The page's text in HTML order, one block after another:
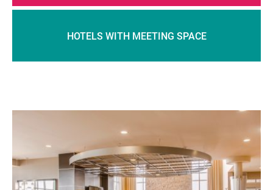
HOTELS WITH MEETING SPACE